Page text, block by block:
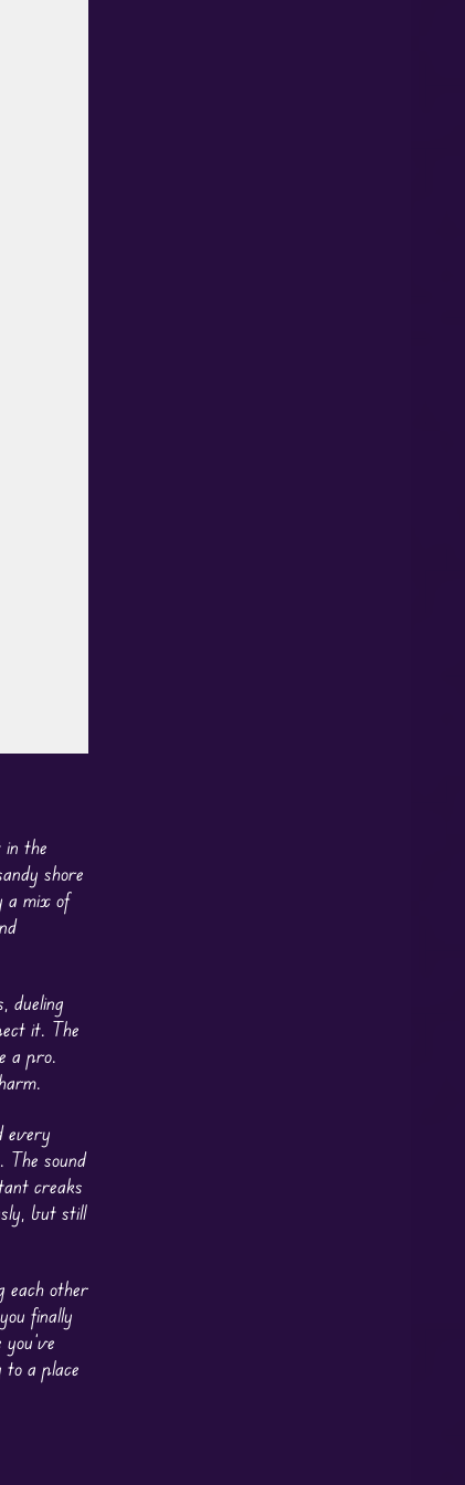
in the
shore
a mix of
dueling
it. The
a pro.
every
The sound
creaks
but still
each other
finally
a place